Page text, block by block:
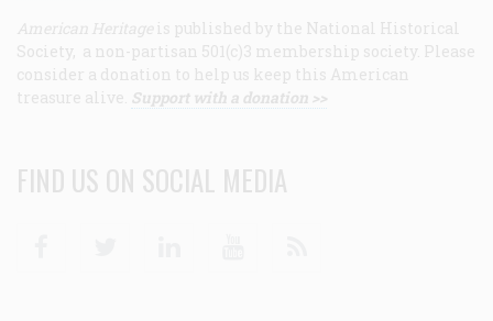
American Heritage is published by the National Historical
Society, a non-partisan 501(c)3 membership society. Please
consider a donation to help us keep this American
treasure alive. Support with a donation >>
FIND US ON SOCIAL MEDIA